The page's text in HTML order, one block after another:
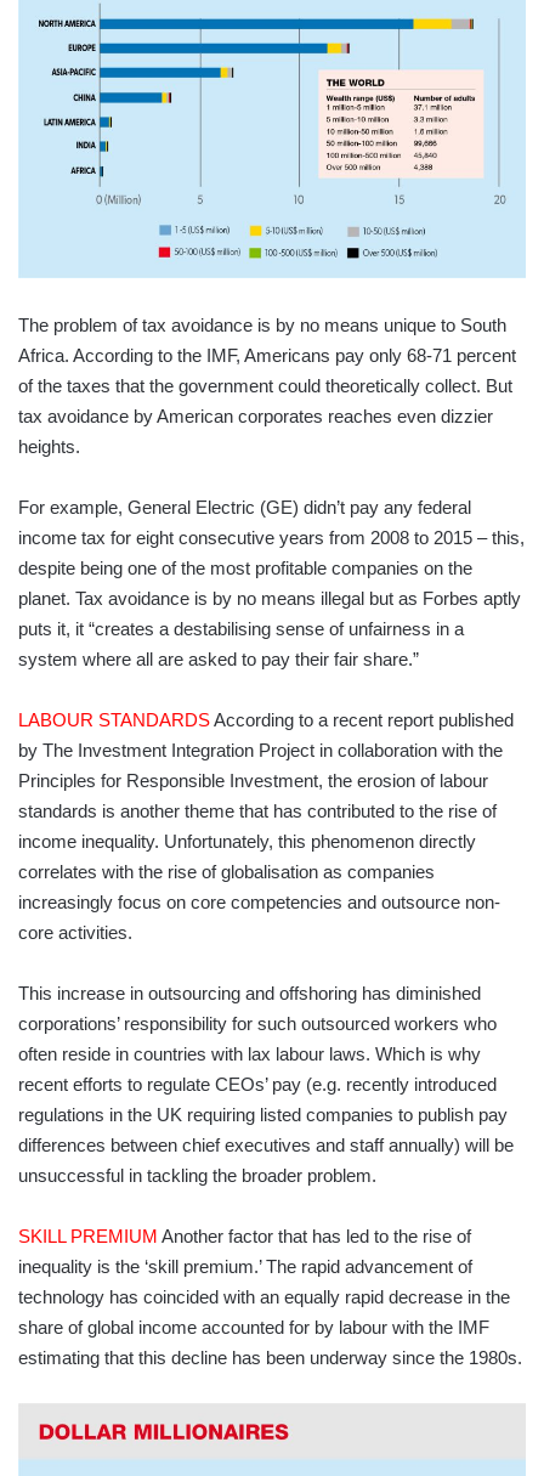
The problem of tax avoidance is by no means unique to South
Africa. According to the IMF, Americans pay only 68-71 percent
of the taxes that the government could theoretically collect. But
tax avoidance by American corporates reaches even dizzier
heights.
For example, General Electric (GE) didn’t pay any federal
income tax for eight consecutive years from 2008 to 2015 – this,
despite being one of the most profitable companies on the
planet. Tax avoidance is by no means illegal but as Forbes aptly
puts it, it “creates a destabilising sense of unfairness in a
system where all are asked to pay their fair share.”
LABOUR STANDARDSAccording to a recent report published
by The Investment Integration Project in collaboration with the
Principles for Responsible Investment, the erosion of labour
standards is another theme that has contributed to the rise of
income inequality. Unfortu­nately, this phenomenon directly
correlates with the rise of globalisation as companies
increasingly focus on core competencies and outsource non-
core activities.
This increase in outsourcing and offshoring has diminished
corporations’ responsibility for such outsourced workers who
often reside in countries with lax labour laws. Which is why
recent efforts to regulate CEOs’ pay (e.g. recently introduced
regulations in the UK requiring listed companies to publish pay
differences between chief executives and staff annually) will be
unsuccessful in tackling the broader problem.
SKILL PREMIUM Another factor that has led to the rise of
inequality is the ‘skill premium.’ The rapid advancement of
technology has coincided with an equally rapid decrease in the
share of global income accounted for by labour with the IMF
estimating that this decline has been underway since the 1980s.